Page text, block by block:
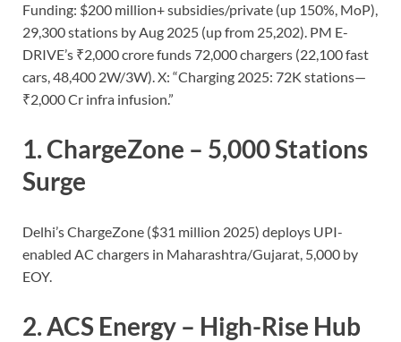
Funding: $200 million+ subsidies/private (up 150%, MoP),
29,300 stations by Aug 2025 (up from 25,202). PM E-
DRIVE’s ₹2,000 crore funds 72,000 chargers (22,100 fast
cars, 48,400 2W/3W). X: “Charging 2025: 72K stations—
₹2,000 Cr infra infusion.”
1.ChargeZone – 5,000 Stations
Surge
Delhi’s ChargeZone ($31 million 2025) deploys UPI-
enabled AC chargers in Maharashtra/Gujarat, 5,000 by
EOY.
2.ACS Energy – High-Rise Hub